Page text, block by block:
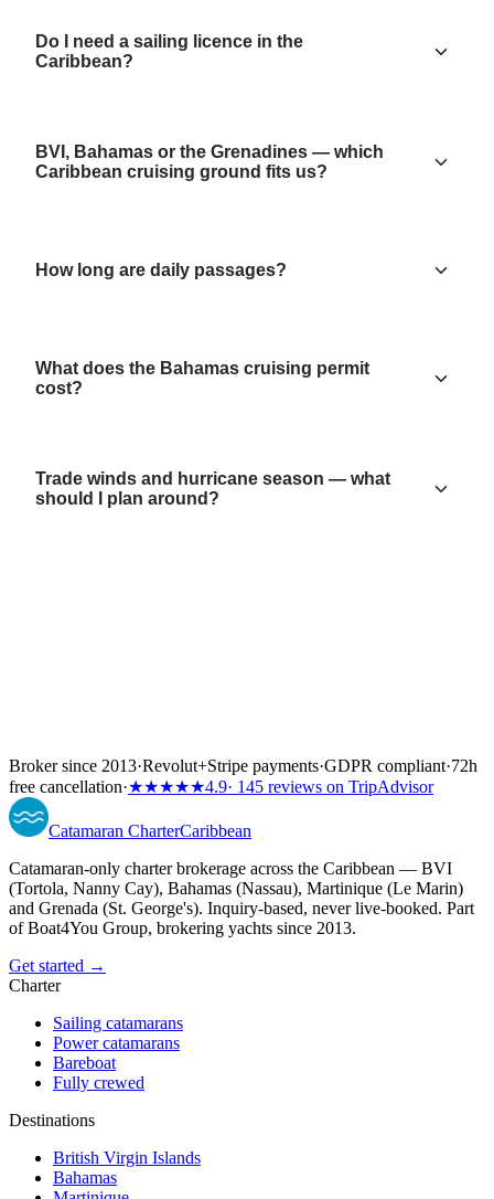
Do I need a sailing licence in the
Caribbean?
BVI, Bahamas or the Grenadines — which
Caribbean cruising ground fits us?
How long are daily passages?
What does the Bahamas cruising permit
cost?
Trade winds and hurricane season — what
should I plan around?
Broker since 2013·Revolut+Stripe payments·GDPR compliant·72h
free cancellation·★★★★★4.9· 145 reviews on TripAdvisor
Catamaran CharterCaribbean
Catamaran-only charter brokerage across the Caribbean — BVI
(Tortola, Nanny Cay), Bahamas (Nassau), Martinique (Le Marin)
and Grenada (St. George's). Inquiry-based, never live-booked. Part
of Boat4You Group, brokering yachts since 2013.
Get started →
Charter
Sailing catamarans
Power catamarans
Bareboat
Fully crewed
Destinations
British Virgin Islands
Bahamas